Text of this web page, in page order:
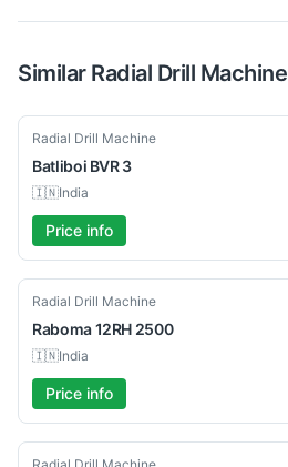
Similar Radial Drill Machine
New
Radial Drill Machine
Batliboi BVR 3
🇮🇳India
Price info
Used
Radial Drill Machine
Raboma12RH 2500
🇮🇳India
Price info
Used